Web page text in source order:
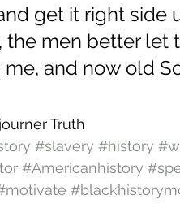
get it right side
the men better let
and now old
Truth
#slavery #history
#Americanhistory